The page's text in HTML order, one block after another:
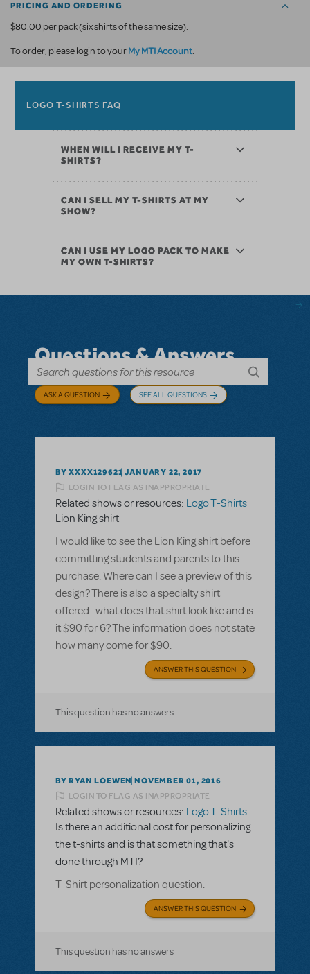
PRICING AND ORDERING
$80.00 per pack (six shirts of the same size).
To order, please login to yourMy MTI Account.
LOGO T-SHIRTS FAQ
WHEN WILL I RECEIVE MY T-
SHIRTS?
CAN I SELL MY T-SHIRTS AT MY
SHOW?
CAN I USE MY LOGO PACK TO MAKE
MY OWN T-SHIRTS?
Questions & Answers
ASK A QUESTION SEE ALL QUESTIONS
BY XXXX129621 JANUARY 22, 2017
LOGIN TO FLAG AS INAPPROPRIATE
Related shows or resources: Logo T-Shirts
Lion King shirt
I would like to see the Lion King shirt before
committing students and parents to this
purchase. Where can I see a preview of this
design? There is also a specialty shirt
offered...what does that shirt look like and is
it $90 for 6? The information does not state
how many come for $90.
ANSWER THIS QUESTION
This question has no answers
BY RYAN LOEWEN NOVEMBER 01, 2016
LOGIN TO FLAG AS INAPPROPRIATE
Related shows or resources: Logo T-Shirts
Is there an additional cost for personalizing
the t-shirts and is that something that's
done through MTI?
T-Shirt personalization question.
ANSWER THIS QUESTION
This question has no answers